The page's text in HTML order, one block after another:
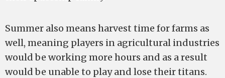
Summer also means harvest time for farms as
well, meaning players in agricultural industries
would be working more hours and as a result
would be unable to play and lose their titans.